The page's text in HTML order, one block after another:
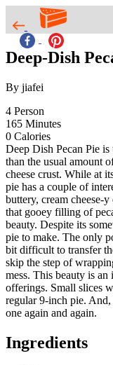
Deep-Dish
By jiafei
4 Person
165 Minutes
0 Calories
Deep Dish Pecan Pie
than the usual amount
cheese crust. While at
pie has a couple of
buttery, cream cheese-
that gooey filling of
beauty. Despite its
pie to make. The only
bit difficult to transfer
skip the step of
mess. This beauty is
offerings. Small slices
regular 9-inch pie. And,
one again and again.
Ingredients